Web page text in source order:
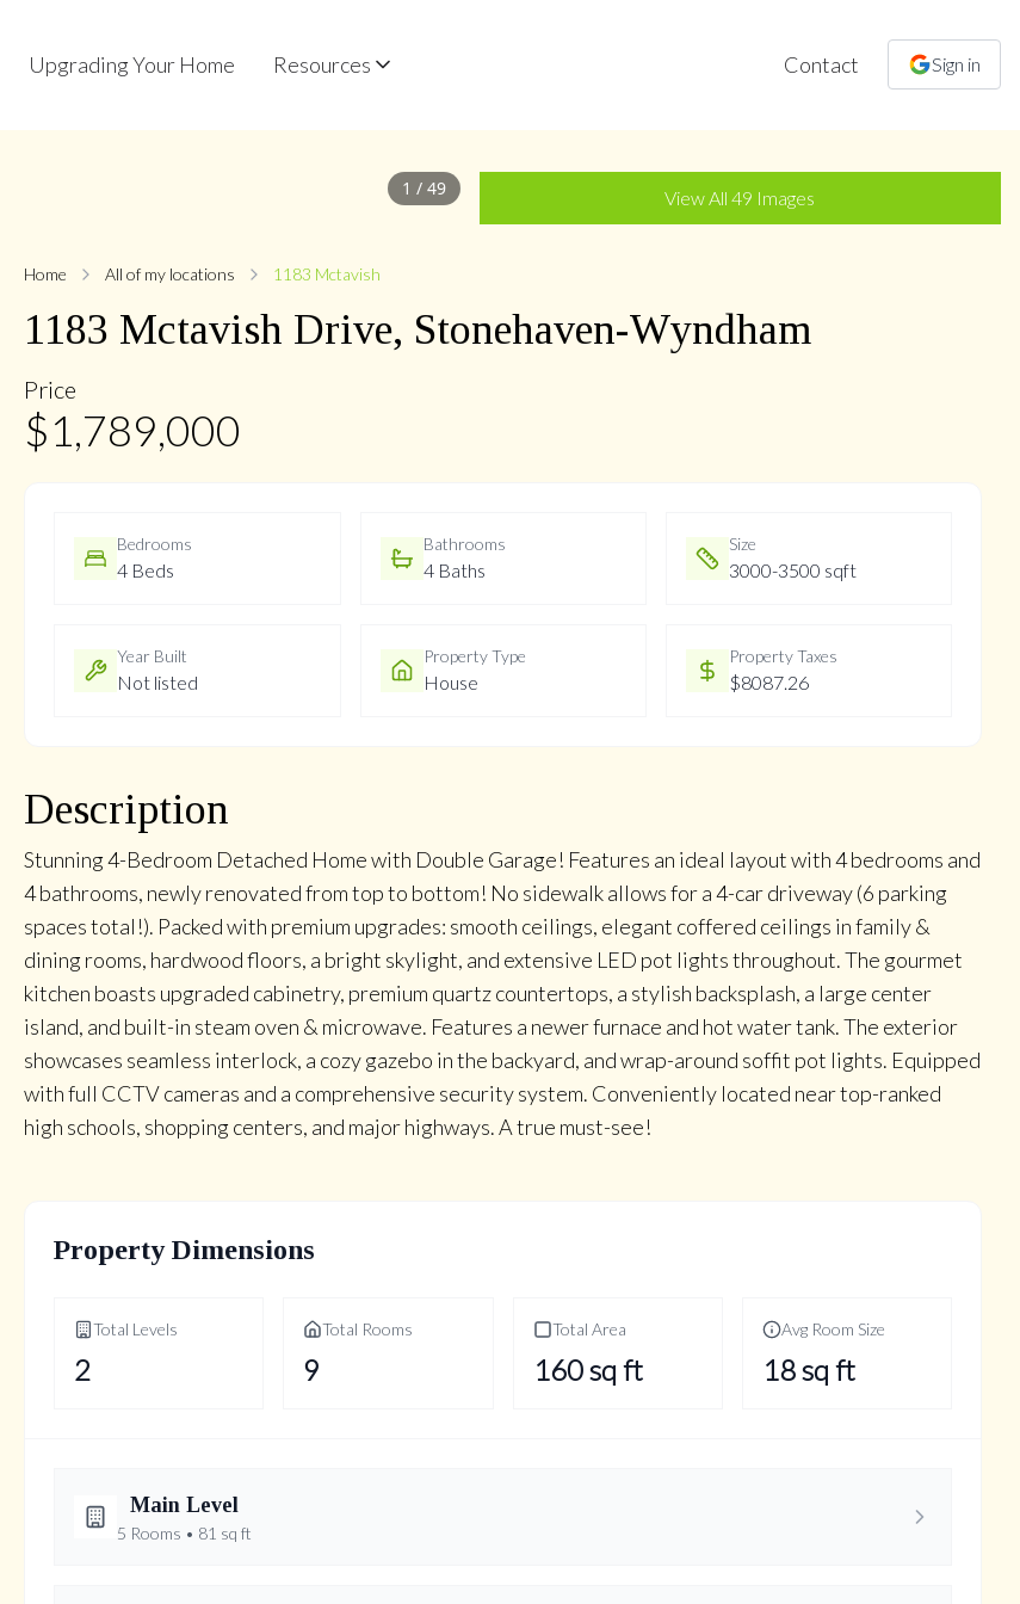
Upgrading Your Home Resources Contact Sign in
1 / 49
+46more
View All49 Images
Home All of my locations 1183 Mctavish
1183 Mctavish Drive, Stonehaven-Wyndham
Price
$1,789,000
Bedrooms
4 Beds
Bathrooms
4 Baths
Size
3000-3500 sqft
Year Built
Not listed
Property Type
House
Property Taxes
$8087.26
Description
Stunning 4-Bedroom Detached Home with Double Garage! Features an ideal layout with 4 bedrooms and
4 bathrooms, newly renovated from top to bottom! No sidewalk allows for a 4-car driveway (6 parking
spaces total!). Packed with premium upgrades: smooth ceilings, elegant coffered ceilings in family &
dining rooms, hardwood floors, a bright skylight, and extensive LED pot lights throughout. The gourmet
kitchen boasts upgraded cabinetry, premium quartz countertops, a stylish backsplash, a large center
island, and built-in steam oven & microwave. Features a newer furnace and hot water tank. The exterior
showcases seamless interlock, a cozy gazebo in the backyard, and wrap-around soffit pot lights. Equipped
with full CCTV cameras and a comprehensive security system. Conveniently located near top-ranked
high schools, shopping centers, and major highways. A true must-see!
Property Dimensions
Total Levels
2
Total Rooms
9
Total Area
160sq ft
Avg Room Size
18sq ft
Main Level
5 Rooms • 81 sq ft